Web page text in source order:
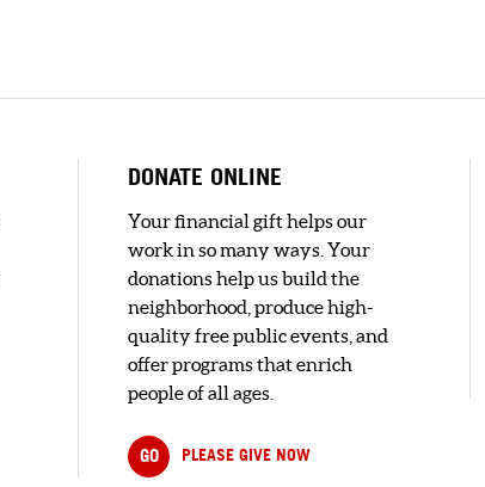
DONATE ONLINE
Your financial gift helps our
work in so many ways. Your
donations help us build the
neighborhood, produce high-
quality free public events, and
offer programs that enrich
people of all ages.
GO PLEASE GIVE NOW